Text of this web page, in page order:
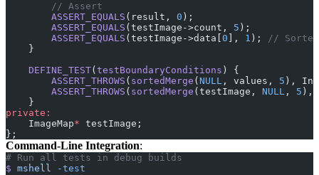
        // Assert
        ASSERT_EQUALS
(result, 0 );
        ASSERT_EQUALS
(testImage->count, 5 );
        ASSERT_EQUALS
(testImage->data[ 0 ], 1 );
// Sorted
    }
    DEFINE_TEST
( testBoundaryConditions ) {
        ASSERT_THROWS
( sortedMerge ( NULL , values, 5 ),
        ASSERT_THROWS
( sortedMerge (testImage, NULL , 5 ),
    }
private:
    ImageMap
* testImage;
};
Command-Line Integration:
# Run all tests in debug builds
$ mshell -test